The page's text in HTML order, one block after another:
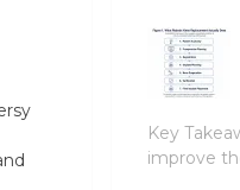
Key
improve